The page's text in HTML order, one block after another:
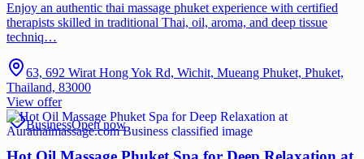
Enjoy an authentic thai massage phuket experience with certified
therapists skilled in traditional Thai, oil, aroma, and deep tissue
techniq…
63, 692 Wirat Hong Yok Rd, Wichit, Mueang Phuket, Phuket,
Thailand, 83000
View offer
BusinessOpen now